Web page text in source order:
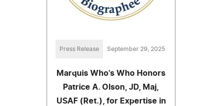
Press Release September 29, 2025
Marquis Who's Who Honors
Patrice A. Olson, JD, Maj,
USAF (Ret.), for Expertise in